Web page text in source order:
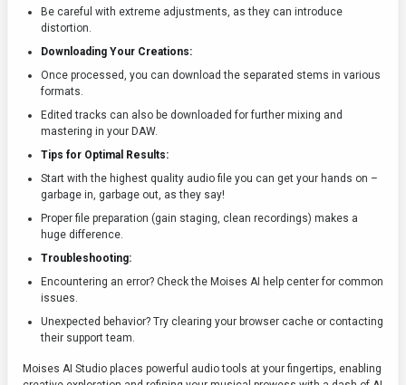
Be careful with extreme adjustments, as they can introduce
distortion.
Downloading Your Creations:
Once processed, you can download the separated stems in various
formats.
Edited tracks can also be downloaded for further mixing and
mastering in your DAW.
Tips for Optimal Results:
Start with the highest quality audio file you can get your hands on –
garbage in, garbage out, as they say!
Proper file preparation (gain staging, clean recordings) makes a
huge difference.
Troubleshooting:
Encountering an error? Check the Moises AI help center for common
issues.
Unexpected behavior? Try clearing your browser cache or contacting
their support team.
Moises AI Studio places powerful audio tools at your fingertips, enabling